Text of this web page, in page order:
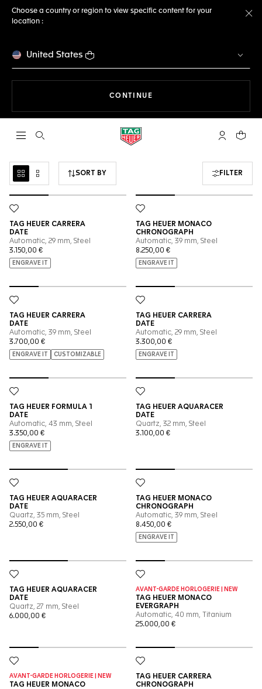
Choose a country or region to view specific content for your
location :
United States
CONTINUE
Open the search My TAGYour